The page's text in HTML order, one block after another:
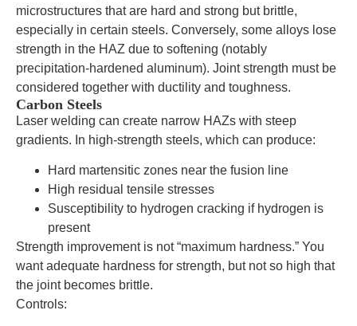
microstructures that are hard and strong but brittle,
especially in certain steels. Conversely, some alloys lose
strength in the HAZ due to softening (notably
precipitation-hardened aluminum). Joint strength must be
considered together with ductility and toughness.
Carbon Steels
Laser welding can create narrow HAZs with steep
gradients. In high-strength steels, which can produce:
Hard martensitic zones near the fusion line
High residual tensile stresses
Susceptibility to hydrogen cracking if hydrogen is
present
Strength improvement is not “maximum hardness.” You
want adequate hardness for strength, but not so high that
the joint becomes brittle.
Controls: